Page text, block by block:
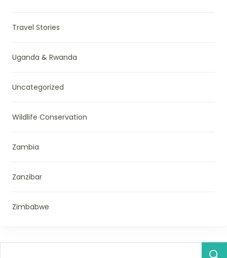
Travel Stories
Uganda & Rwanda
Uncategorized
Wildlife Conservation
Zambia
Zanzibar
Zimbabwe